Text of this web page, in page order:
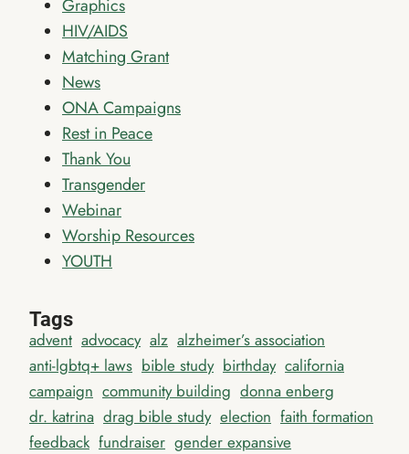
Graphics
HIV/AIDS
Matching Grant
News
ONA Campaigns
Rest in Peace
Thank You
Transgender
Webinar
Worship Resources
YOUTH
Tags
advent advocacy alz alzheimer’s association
anti-lgbtq+ laws bible study birthday california
campaign community building donna enberg
dr. katrina drag bible study election faith formation
feedback fundraiser gender expansive